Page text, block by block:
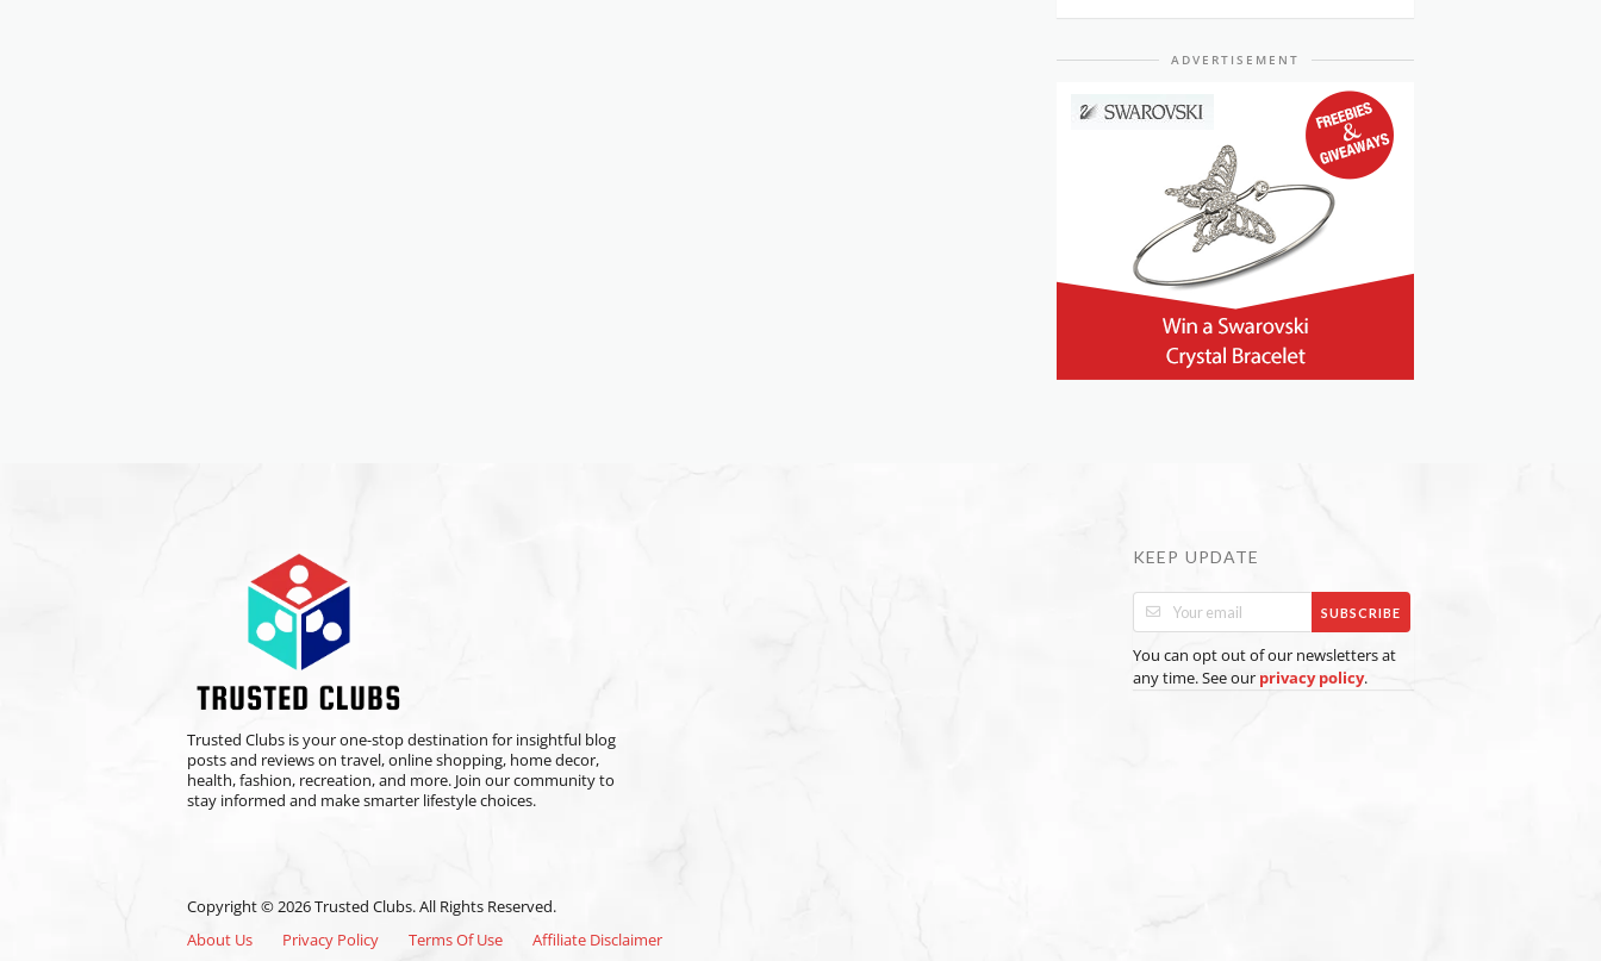
ADVERTISEMENT
Trusted Clubs is your one-stop destination for insightful blog
posts and reviews on travel, online shopping, home decor,
health, fashion, recreation, and more. Join our community to
stay informed and make smarter lifestyle choices.
KEEP UPDATE
SUBSCRIBE
You can opt out of our newsletters at
any time. See our privacy policy.
Copyright © 2026 Trusted Clubs. All Rights Reserved.
About Us
Privacy Policy Terms Of Use Affiliate Disclaimer